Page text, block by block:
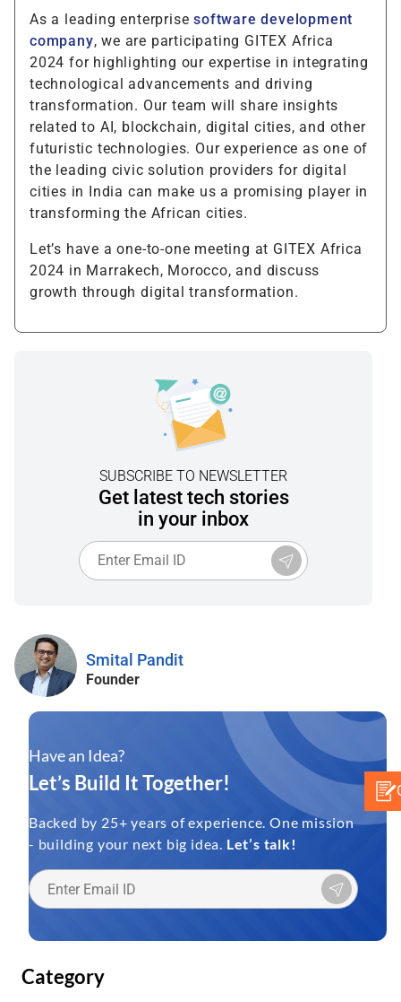
As a leading enterprisesoftware development
company, we are participating GITEX Africa
2024 for highlighting our expertise in integrating
technological advancements and driving
transformation. Our team will share insights
related to AI, blockchain, digital cities, and other
futuristic technologies. Our experience as one of
the leading civic solution providers for digital
cities in India can make us a promising player in
transforming the African cities.
Let’s have a one-to-one meeting at GITEX Africa
2024 in Marrakech, Morocco, and discuss
growth through digital transformation.
SUBSCRIBE TO NEWSLETTER
Get latest tech stories
in your inbox
Smital Pandit
Founder
Have an Idea?
Let’s Build It Together!
Backed by 25+ years of experience. One mission
- building your next big idea. Let’s talk!
Category